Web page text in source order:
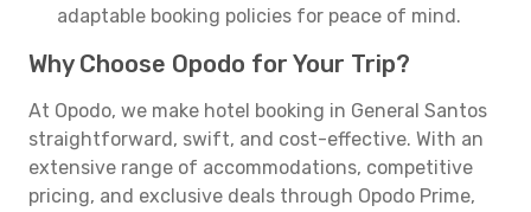
adaptable booking policies for peace of mind.
Why Choose Opodo for Your Trip?
At Opodo, we make hotel booking in General Santos
straightforward, swift, and cost-effective. With an
extensive range of accommodations, competitive
pricing, and exclusive deals through Opodo Prime,